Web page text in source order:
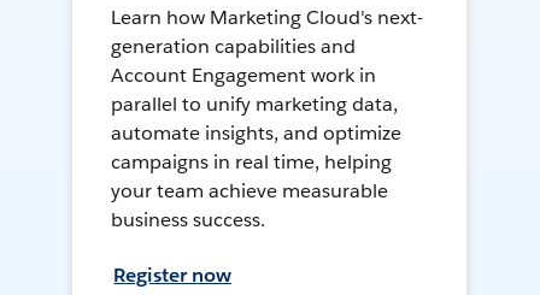
Learn how Marketing Cloud's next-
generation capabilities and
Account Engagement work in
parallel to unify marketing data,
automate insights, and optimize
campaigns in real time, helping
your team achieve measurable
business success.
Register now